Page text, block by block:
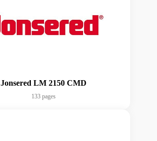
Jonsered LM 2150 CMD
133 pages